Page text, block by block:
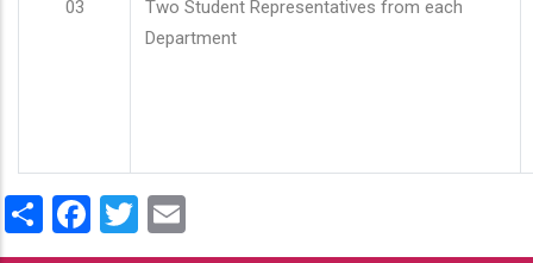
03
Two Student Representatives from each
Department
ShareFacebook
Twitter